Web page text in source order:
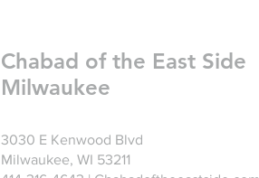
Chabad of the East Side
Milwaukee
3030 E Kenwood Blvd
Milwaukee, WI 53211